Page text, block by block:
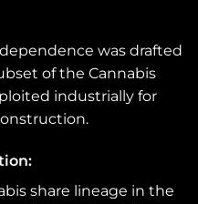
was drafted
of the Cannabis
industrially for
share lineage in the